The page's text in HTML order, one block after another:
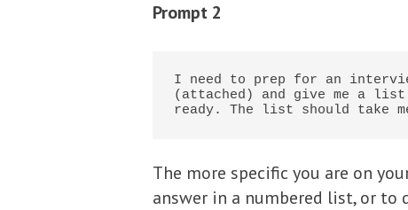
Prompt 2
I need to prep for an
(attached) and give me a
ready. The list should take
The more specific you are on
answer in a numbered list, or